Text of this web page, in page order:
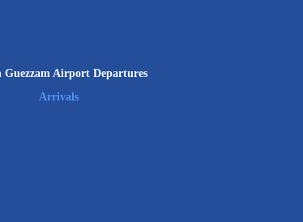
Guezzam Airport Departures
Arrivals